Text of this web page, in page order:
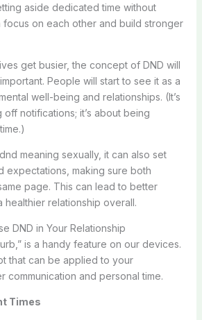
aside dedicated time without
focus on each other and build stronger
get busier, the concept of DND will
People will start to see it as a
well-being and relationships. (It’s
notifications; it’s about being
meaning sexually, it can also set
expectations, making sure both
page. This can lead to better
healthier relationship overall.
DND in Your Relationship
is a handy feature on our devices.
that can be applied to your
communication and personal time.
Times